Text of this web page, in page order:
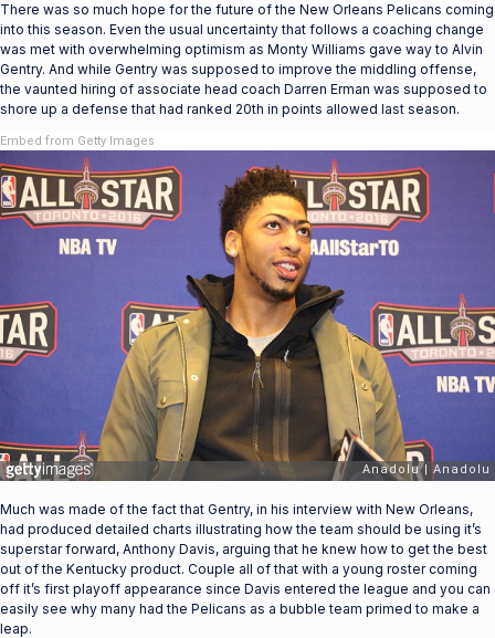
There was so much hope for the future of the New Orleans Pelicans coming
into this season. Even the usual uncertainty that follows a coaching change
was met with overwhelming optimism as Monty Williams gave way to Alvin
Gentry. And while Gentry was supposed to improve the middling offense,
the vaunted hiring of associate head coach Darren Erman was supposed to
shore up a defense that had ranked 20th in points allowed last season.
Embed from Getty Images
Much was made of the fact that Gentry, in his interview with New Orleans,
had produced detailed charts illustrating how the team should be using it’s
superstar forward, Anthony Davis, arguing that he knew how to get the best
out of the Kentucky product. Couple all of that with a young roster coming
off it’s first playoff appearance since Davis entered the league and you can
easily see why many had the Pelicans as a bubble team primed to make a
leap.